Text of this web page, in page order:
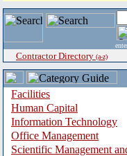
Contractor Directory (a-z)
Facilities
Human Capital
Information Technology
Office Management
Scientific Management